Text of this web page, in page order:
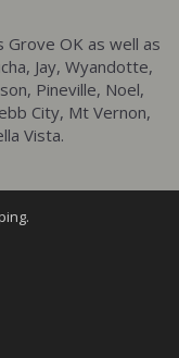
Grove OK as well as
Jay, Wyandotte,
Pineville, Noel,
City, Mt Vernon,
Vista.